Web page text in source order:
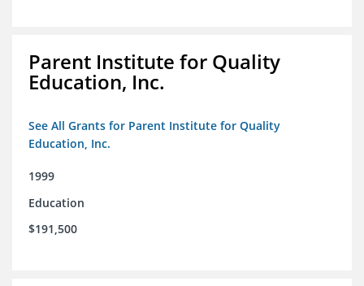
Parent Institute for Quality
Education, Inc.
See All Grants for Parent Institute for Quality
Education, Inc.
1999
Education
$191,500